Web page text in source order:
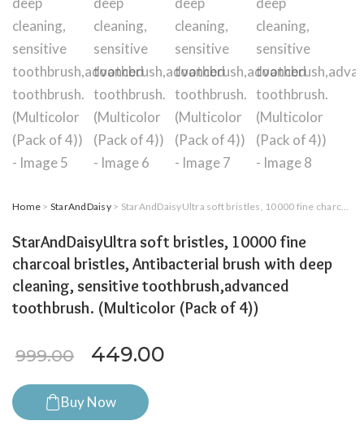
Home > StarAndDaisy> StarAndDaisyUltra soft bristles, 10000 fine charcoal bristles, Antibacterial brush with deep cleaning, sensitive toothbrush,advanced toothbrush. (Multicolor (Pack of 4))
StarAndDaisyUltra soft bristles, 10000 fine
charcoal bristles, Antibacterial brush with deep
cleaning, sensitive toothbrush,advanced
toothbrush. (Multicolor (Pack of 4))
999.00 Original price was: ₹999.00.
449.00
Buy Now